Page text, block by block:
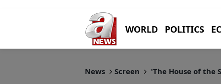
WORLD POLITICS
News Screen 'The House of the